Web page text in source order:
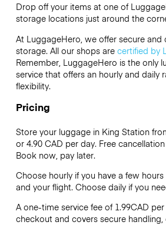
Drop off your items at one of
storage locations just around the
At LuggageHero, we offer secure and
storage. All our shops are certified by
Remember, LuggageHero is the only
service that offers an hourly and daily
flexibility.
Pricing
Store your luggage in King Station
or 4.90 CAD per day. Free
Book now, pay later.
Choose hourly if you have a few
and your flight. Choose daily if you
A one-time service fee of 1.99CAD
checkout and covers secure